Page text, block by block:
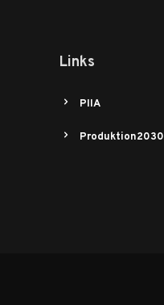
Links
PIIA
Produktion2030